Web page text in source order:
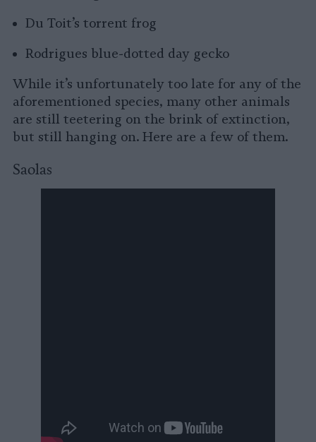
Du Toit’s torrent frog
Rodrigues blue-dotted day gecko
While it’s unfortunately too late for any of the
aforementioned species, many other animals
are still teetering on the brink of extinction,
but still hanging on. Here are a few of them.
Saolas